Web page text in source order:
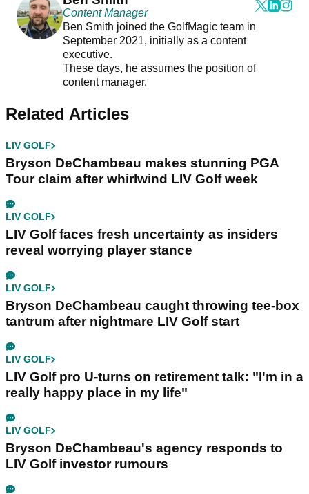
Content Manager
Ben Smith joined the GolfMagic team in
September 2021, initially as a content
executive.
These days, he assumes the position of
content manager.
Related Articles
LIV GOLF
Bryson DeChambeau makes stunning PGA
Tour claim after whirlwind LIV Golf week
LIV GOLF
LIV Golf faces fresh uncertainty as insiders
reveal worrying player stance
LIV GOLF
Bryson DeChambeau caught throwing tee-box
tantrum after nightmare LIV Golf start
LIV GOLF
LIV Golf pro U-turns on retirement talk: "I'm in a
really happy place in my life"
LIV GOLF
Bryson DeChambeau's agency responds to
LIV Golf investor rumours